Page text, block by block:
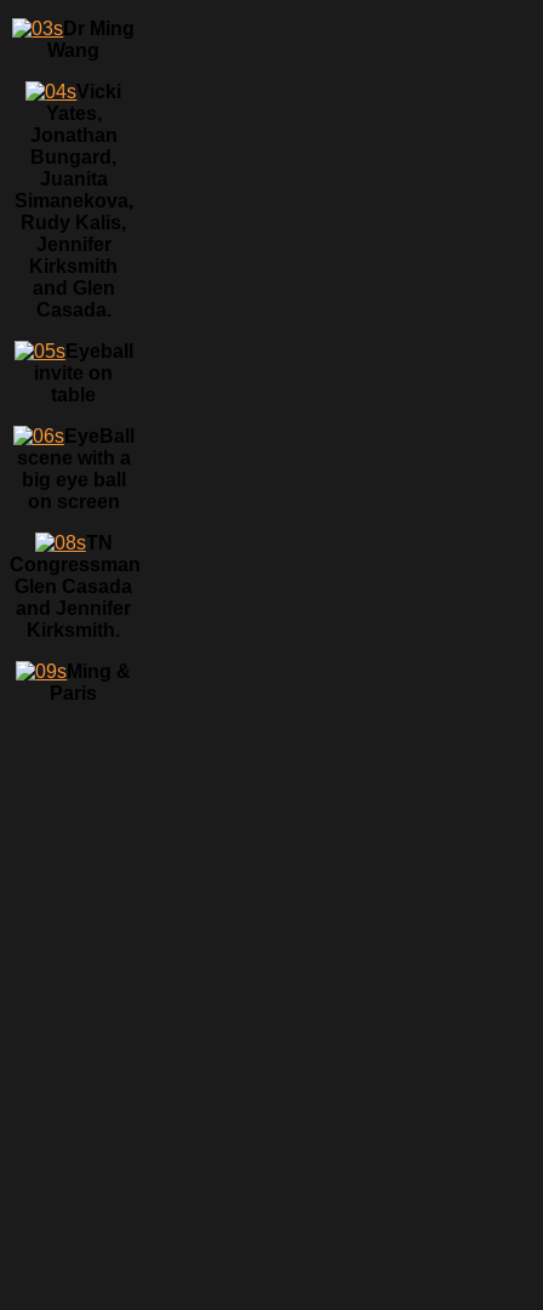
Dr Ming
Wang
Vicki
Yates,
Jonathan
Bungard,
Juanita
Simanekova,
Rudy Kalis,
Jennifer
Kirksmith
and Glen
Casada.
Eyeball
invite on
table
EyeBall
scene with a
big eye ball
on screen
TN
Congressman
Glen Casada
and Jennifer
Kirksmith.
Ming &
Paris